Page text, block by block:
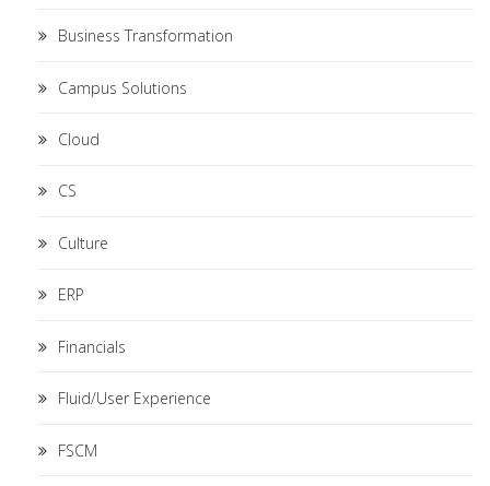
Business Transformation
Campus Solutions
Cloud
CS
Culture
ERP
Financials
Fluid/User Experience
FSCM